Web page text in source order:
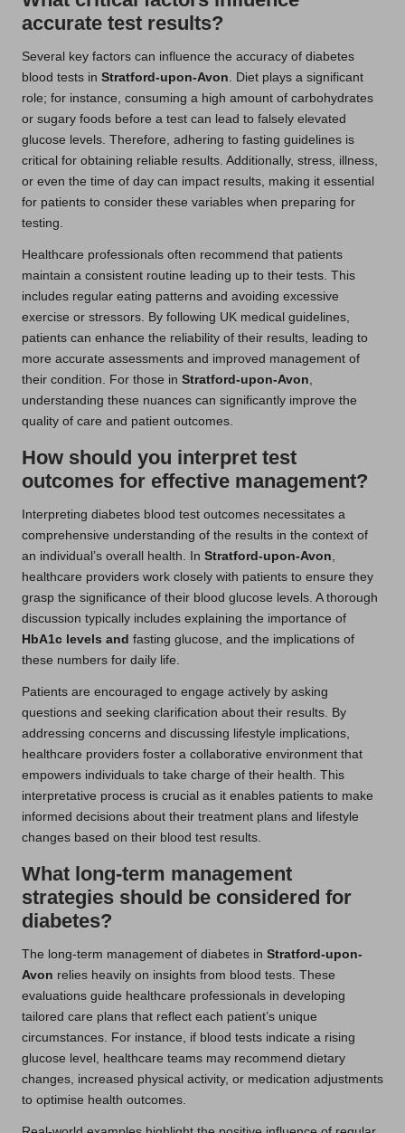
accurate test results?
Several key factors can influence the accuracy of diabetes
blood tests in Stratford-upon-Avon . Diet plays a significant
role; for instance, consuming a high amount of carbohydrates
or sugary foods before a test can lead to falsely elevated
glucose levels. Therefore, adhering to fasting guidelines is
critical for obtaining reliable results. Additionally, stress, illness,
or even the time of day can impact results, making it essential
for patients to consider these variables when preparing for
testing.
Healthcare professionals often recommend that patients
maintain a consistent routine leading up to their tests. This
includes regular eating patterns and avoiding excessive
exercise or stressors. By following UK medical guidelines,
patients can enhance the reliability of their results, leading to
more accurate assessments and improved management of
their condition. For those in Stratford-upon-Avon
understanding these nuances can significantly improve the
quality of care and patient outcomes.
How should you interpret test
outcomes for effective management?
Interpreting diabetes blood test outcomes necessitates a
comprehensive understanding of the results in the context of
an individual’s overall health. In Stratford-upon-Avon
healthcare providers work closely with patients to ensure they
grasp the significance of their blood glucose levels. A thorough
discussion typically includes explaining the importance of
HbA1c levels and fasting glucose, and the implications of
these numbers for daily life.
Patients are encouraged to engage actively by asking
questions and seeking clarification about their results. By
addressing concerns and discussing lifestyle implications,
healthcare providers foster a collaborative environment that
empowers individuals to take charge of their health. This
interpretative process is crucial as it enables patients to make
informed decisions about their treatment plans and lifestyle
changes based on their blood test results.
What long-term management
strategies should be considered for
diabetes?
The long-term management of diabetes in Stratford-upon-
Avon relies heavily on insights from blood tests. These
evaluations guide healthcare professionals in developing
tailored care plans that reflect each patient’s unique
circumstances. For instance, if blood tests indicate a rising
glucose level, healthcare teams may recommend dietary
changes, increased physical activity, or medication adjustments
to optimise health outcomes.